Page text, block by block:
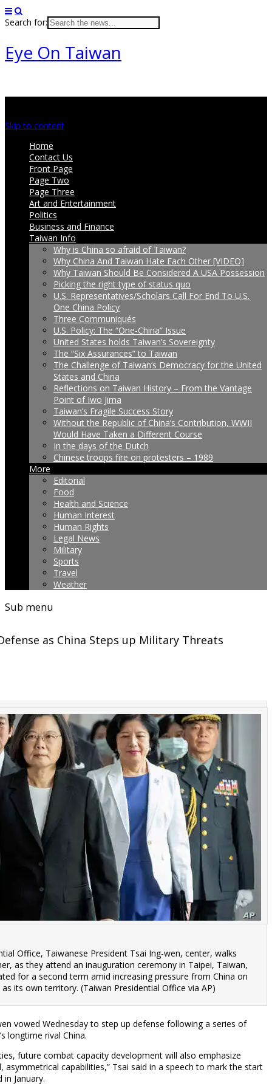
Search for:
Eye On Taiwan
Skip to content
Home
Contact Us
Front Page
Page Two
Page Three
Art and Entertainment
Politics
Business and Finance
Taiwan Info
Why is China so afraid of Taiwan?
Why China And Taiwan Hate Each Other [VIDEO]
Why Taiwan Should Be Considered A USA Possession
Picking the right type of status quo
U.S. Representatives/Scholars Call For End To U.S.
One China Policy
Three Communiqués
U.S. Policy: The “One-China” Issue
United States holds Taiwan’s Sovereignty
The “Six Assurances” to Taiwan
The Challenge of Taiwan’s Democracy for the United
States and China
Reflections on Taiwan History – From the Vantage
Point of Iwo Jima
Taiwan’s Fragile Success Story
Without the Republic of China’s Contribution, WWII
Would Have Taken a Different Course
In the days of the Dutch
Chinese troops fire on protesters – 1989
More
Editorial
Food
Health and Science
Human Interest
Human Rights
Legal News
Military
Sports
Travel
Weather
Sub menu
as China Steps up Military Threats
Office, Taiwanese President Tsai Ing-wen, center, walks
as they attend an inauguration ceremony in Taipei, Taiwan,
for a second term amid increasing pressure from China on
its own territory. (Taiwan Presidential Office via AP)
vowed Wednesday to step up defense following a series of
longtime rival China.
future combat capacity development will also emphasize
capabilities,” Tsai said in a speech to mark the start
January.